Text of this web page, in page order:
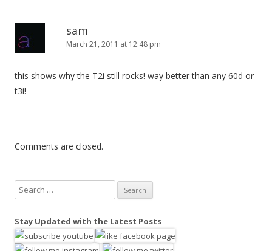
sam
March 21, 2011 at 12:48 pm
this shows why the T2i still rocks! way better than any 60d or
t3i!
Comments are closed.
e
r
c
Stay Updated with the Latest Posts